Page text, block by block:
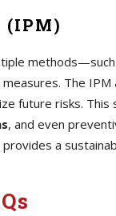
(IPM)
methods—such
The IPM
future risks.
, and even
a